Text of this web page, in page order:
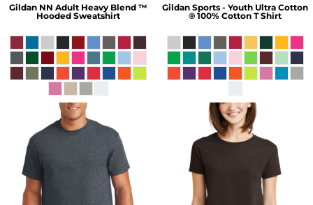
Gildan NN Adult Heavy Blend ™
Hooded Sweatshirt
Gildan Sports - Youth Ultra Cotton
® 100% Cotton T Shirt